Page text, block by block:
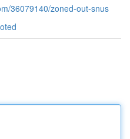
36079140/zoned-out-snus